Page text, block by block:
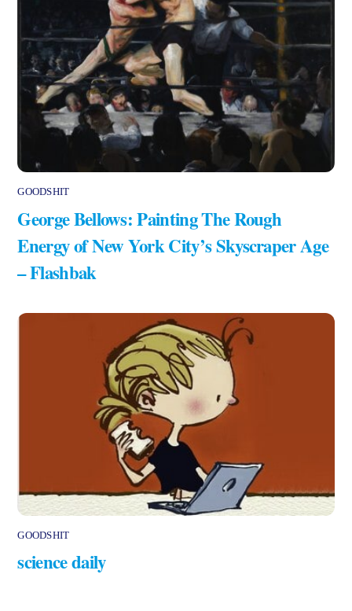
GOODSHIT
George Bellows: Painting The Rough
Energy of New York City’s Skyscraper Age
– Flashbak
GOODSHIT
science daily